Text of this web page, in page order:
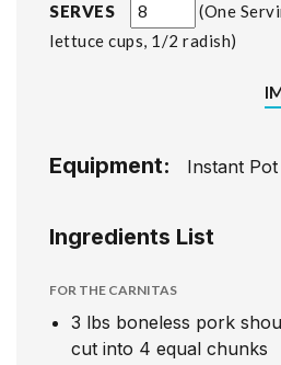
SERVES
One
lettuce cups, 1/2 radish
Equipment: Instant Pot
Ingredients List
FOR THE CARNITAS
3 lbs boneless pork
cut into 4 equal chunks